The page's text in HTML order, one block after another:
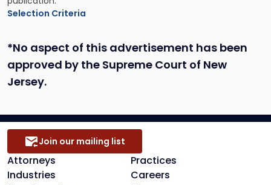
Selection Criteria
*No aspect of this advertisement has been
approved by the Supreme Court of New
Jersey.
Attorneys
Practices
Industries
Careers
Join our mailing list